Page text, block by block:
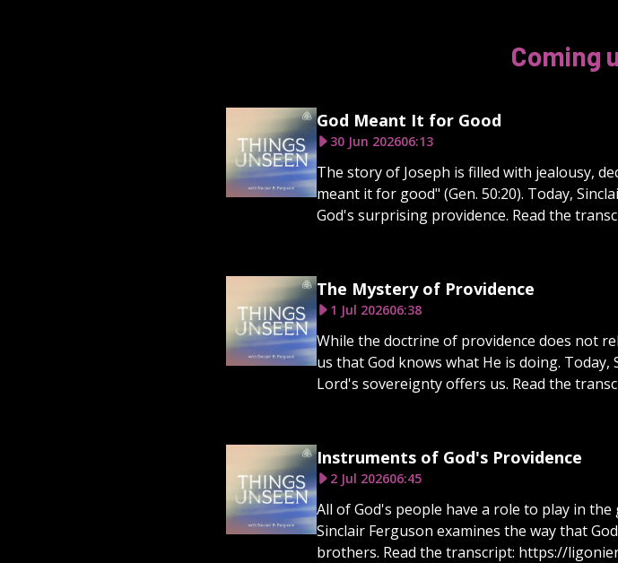
Coming
God Meant It for Good
30 Jun 202606:13
The story of Joseph is filled with jealousy,
meant it for good" (Gen. 50:20). Today,
God's surprising providence. Read the
The Mystery of Providence
1 Jul 202606:38
While the doctrine of providence does not
us that God knows what He is doing.
Lord's sovereignty offers us. Read the
Instruments of God's Providence
2 Jul 202606:45
All of God's people have a role to play in
Sinclair Ferguson examines the way that
brothers. Read the transcript: https://